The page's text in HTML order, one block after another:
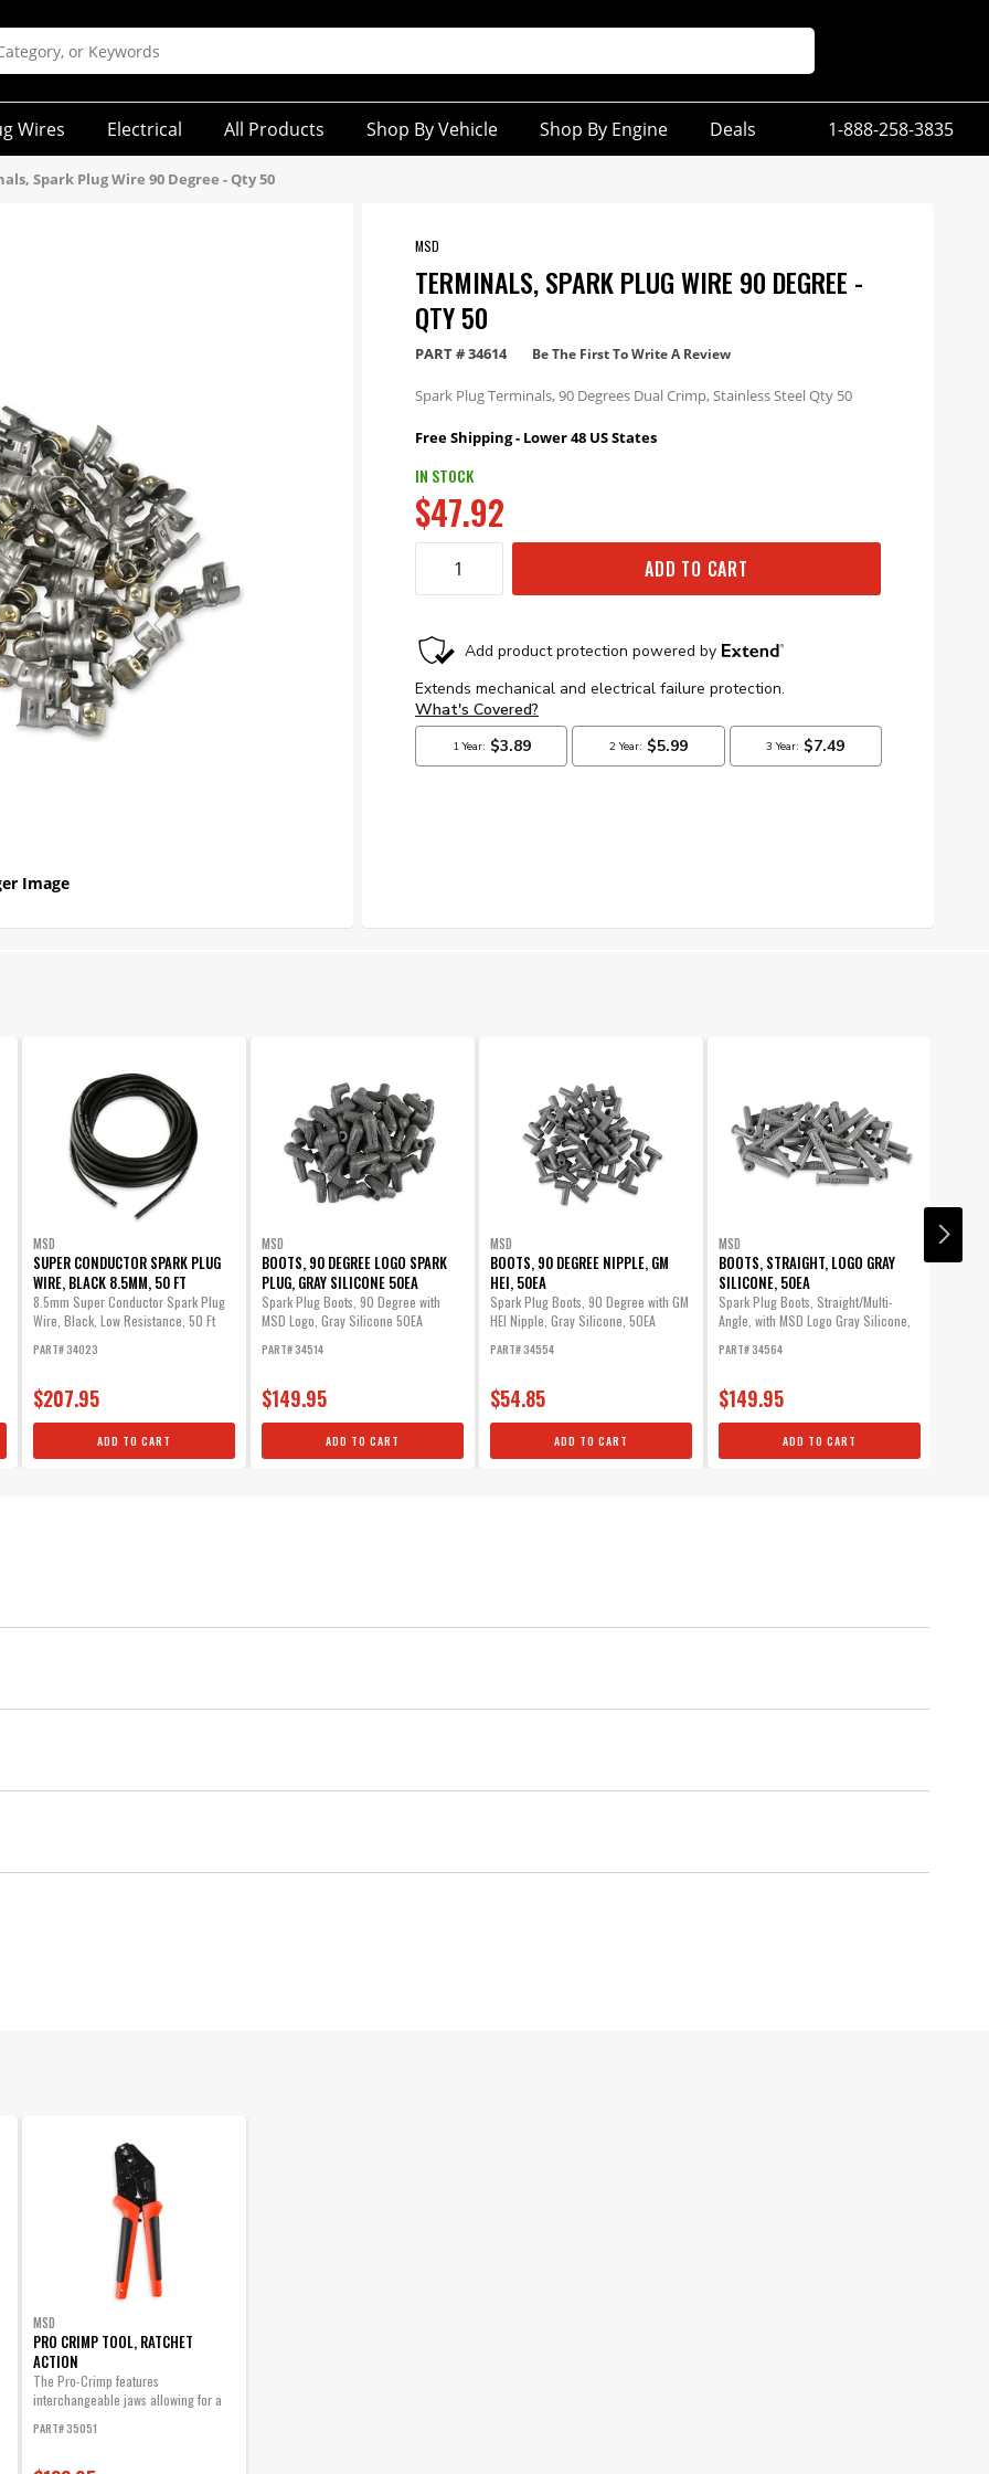
Wires Electrical All Products Shop By Vehicle Shop By Engine Deals 1-888-258-3835
Spark Plug Wire 90 Degree - Qty 50
Image
MSD
TERMINALS, SPARK PLUG WIRE 90 DEGREE -
QTY 50
PART #34614 Be The First To Write A Review
Spark Plug Terminals, 90 Degrees Dual Crimp, Stainless Steel Qty 50
Free Shipping - Lower 48 US States
IN STOCK
$47.92
ADD TO CART
MSD
SUPER CONDUCTOR SPARK PLUG
WIRE, BLACK 8.5MM, 50 FT
8.5mm Super Conductor Spark Plug
Wire, Black, Low Resistance, 50 Ft
PART# 34023
$207.95
ADD TO CART
MSD
BOOTS, 90 DEGREE LOGO SPARK
PLUG, GRAY SILICONE 50EA
Spark Plug Boots, 90 Degree with
MSD Logo, Gray Silicone 50EA
PART# 34514
$149.95
ADD TO CART
MSD
BOOTS, 90 DEGREE NIPPLE, GM
HEI, 50EA
Spark Plug Boots, 90 Degree with GM
HEI Nipple, Gray Silicone, 50EA
PART# 34554
$54.85
ADD TO CART
MSD
BOOTS, STRAIGHT, LOGO GRAY
SILICONE, 50EA
Spark Plug Boots, Straight/Multi-
Angle, with MSD Logo Gray Silicone,
PART# 34564
$149.95
ADD TO CART
MSD
PRO-
Spark Plug Boot Kit
90 DD
MSD
PRO CRIMP TOOL, RATCHET
ACTION
The Pro-Crimp features
interchangeable jaws allowing for a
one heavy-duty tool.
PART# 35051